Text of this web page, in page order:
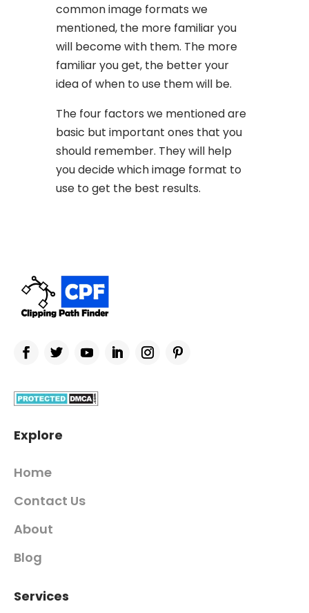
common image formats we
mentioned, the more familiar you
will become with them. The more
familiar you get, the better your
idea of when to use them will be.
The four factors we mentioned are
basic but important ones that you
should remember. They will help
you decide which image format to
use to get the best results.
Explore
Home
Contact Us
About
Blog
Services